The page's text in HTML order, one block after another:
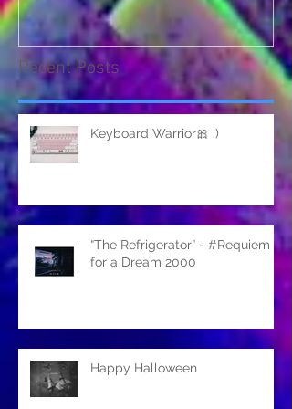
Recent Posts
Keyboard Warrior🎀 :)
“The Refrigerator” - #Requiem
for a Dream 2000
Happy Halloween